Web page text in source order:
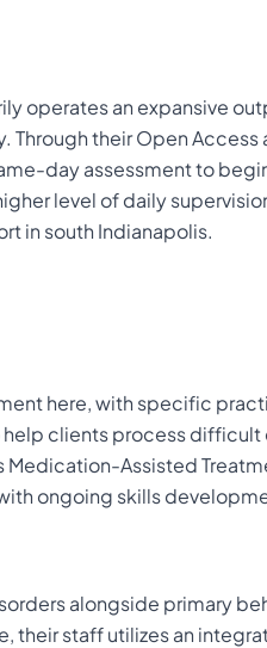
operates an expansive
their Open Access
day assessment to
level of daily
in south Indianapolis.
here, with specific
clients process difficult
Assisted
ongoing skills
alongside primary
their staff utilizes an